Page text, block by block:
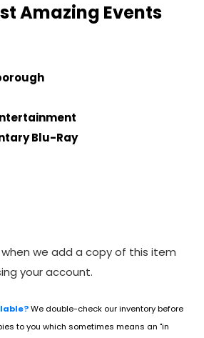
Amazing Events
Blu-Ray
we add a copy of this item
your account.
We double-check our inventory before
to you which sometimes means an "in